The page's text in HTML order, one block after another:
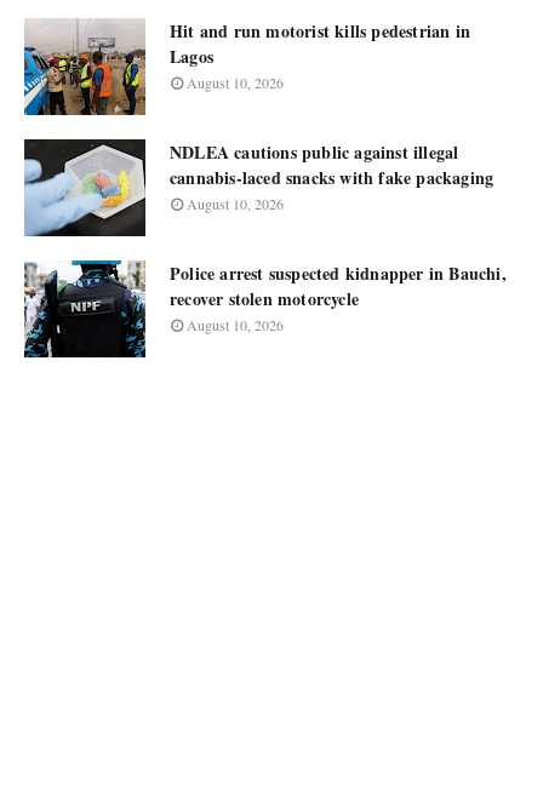
Hit and run motorist kills pedestrian in
Lagos
August 10, 2026
NDLEA cautions public against illegal
cannabis-laced snacks with fake packaging
August 10, 2026
Police arrest suspected kidnapper in Bauchi,
recover stolen motorcycle
August 10, 2026